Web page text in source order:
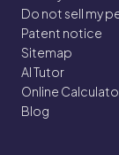
Do not sell my
Patent notice
Sitemap
AI Tutor
Online
Blog